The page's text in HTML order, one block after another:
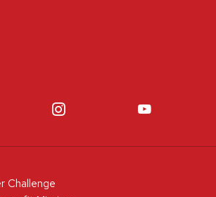
Challenge